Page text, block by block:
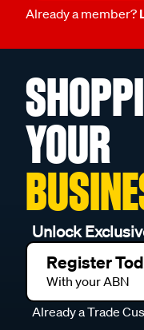
Already a member?
YOUR
Unlock
Register
With your ABN
Already a Trade